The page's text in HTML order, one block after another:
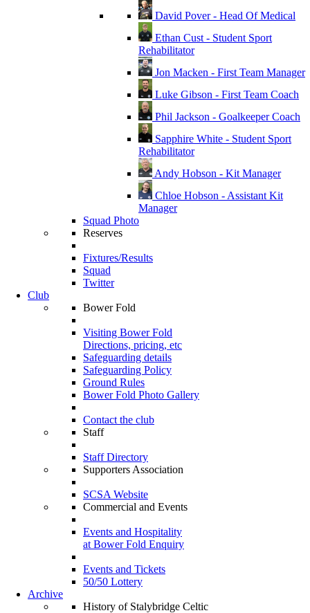
David Pover - Head Of Medical
Ethan Cust - Student Sport
Rehabilitator
Jon Macken - First Team Manager
Luke Gibson - First Team Coach
Phil Jackson - Goalkeeper Coach
Sapphire White - Student Sport
Rehabilitator
Andy Hobson - Kit Manager
Chloe Hobson - Assistant Kit
Manager
Squad Photo
Reserves
Fixtures/Results
Squad
Twitter
Club
Bower Fold
Visiting Bower Fold
Directions, pricing, etc
Safeguarding details
Safeguarding Policy
Ground Rules
Bower Fold Photo Gallery
Contact the club
Staff
Staff Directory
Supporters Association
SCSA Website
Commercial and Events
Events and Hospitality
at Bower Fold Enquiry
Events and Tickets
50/50 Lottery
Archive
History of Stalybridge Celtic